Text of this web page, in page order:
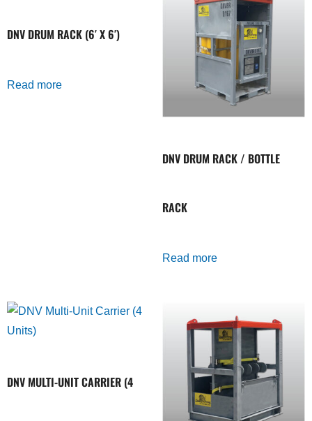
DNV DRUM RACK (6′ X 6′)
Read more
DNV DRUM RACK / BOTTLE
RACK
Read more
DNV MULTI-UNIT CARRIER (4